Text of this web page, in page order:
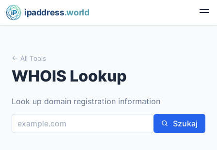
ipaddress.world
All Tools
WHOIS Lookup
Look up domain registration information
Szukaj